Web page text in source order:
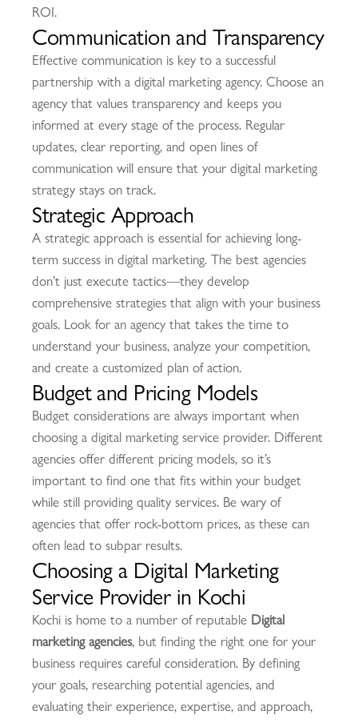
ROI.
Communication and Transparency
Effective communication is key to a successful
partnership with a digital marketing agency. Choose an
agency that values transparency and keeps you
informed at every stage of the process. Regular
updates, clear reporting, and open lines of
communication will ensure that your digital marketing
strategy stays on track.
Strategic Approach
A strategic approach is essential for achieving long-
term success in digital marketing. The best agencies
don’t just execute tactics—they develop
comprehensive strategies that align with your business
goals. Look for an agency that takes the time to
understand your business, analyze your competition,
and create a customized plan of action.
Budget and Pricing Models
Budget considerations are always important when
choosing a digital marketing service provider. Different
agencies offer different pricing models, so it’s
important to find one that fits within your budget
while still providing quality services. Be wary of
agencies that offer rock-bottom prices, as these can
often lead to subpar results.
Choosing a Digital Marketing
Service Provider in Kochi
Kochi is home to a number of reputable Digital
marketing agencies, but finding the right one for your
business requires careful consideration. By defining
your goals, researching potential agencies, and
evaluating their experience, expertise, and approach,